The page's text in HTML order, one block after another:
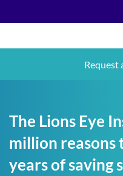
Request
The Lions Eye
million reasons
years of saving